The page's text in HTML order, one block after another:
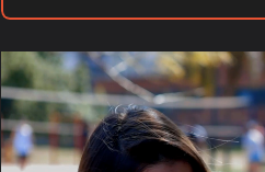
Flash
-
Trick
Flash
-
Trick